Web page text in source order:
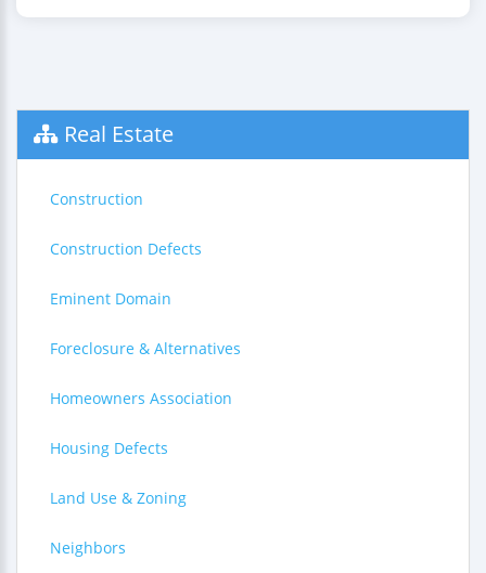
Real Estate
Construction
Construction Defects
Eminent Domain
Foreclosure & Alternatives
Homeowners Association
Housing Defects
Land Use & Zoning
Neighbors